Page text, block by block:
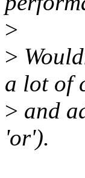
>
>
a lot of
> and
'or').